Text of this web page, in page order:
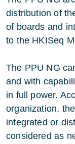
distribution of
of boards and
to the HKISeq
The PPU NG
and with
in full power.
organization,
integrated or
considered as